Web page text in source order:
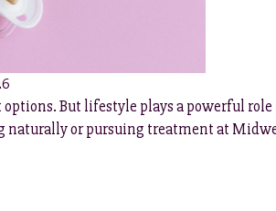
But lifestyle plays a powerful
naturally or pursuing treatment at